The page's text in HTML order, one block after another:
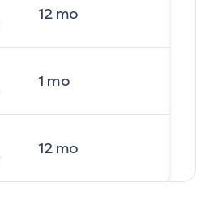
12mo
1 mo
12mo